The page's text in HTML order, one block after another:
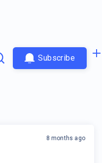
Subscribe
8 months ago